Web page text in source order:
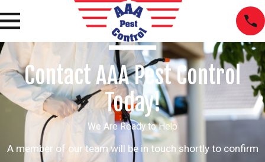
Contact AAA Pest Control
Today!
We Are Ready to Help
A member of our team will be in touch shortly to confirm